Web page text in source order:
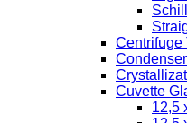
Centrifuge
Cuvette
12,5